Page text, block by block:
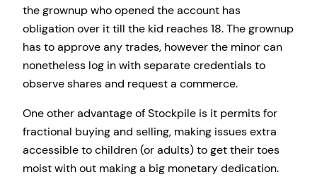
the grownup who opened the account has
obligation over it till the kid reaches 18. The grownup
has to approve any trades, however the minor can
nonetheless log in with separate credentials to
observe shares and request a commerce.
One other advantage of Stockpile is it permits for
fractional buying and selling, making issues extra
accessible to children (or adults) to get their toes
moist with out making a big monetary dedication.